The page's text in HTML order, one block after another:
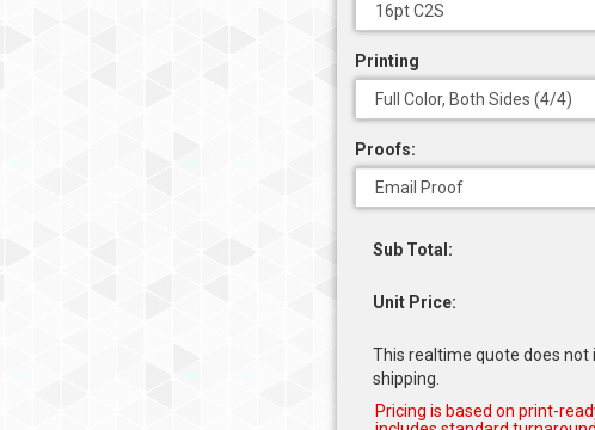
Printing
Proofs:
Sub Total:
Unit Price:
This realtime quote does not
shipping.